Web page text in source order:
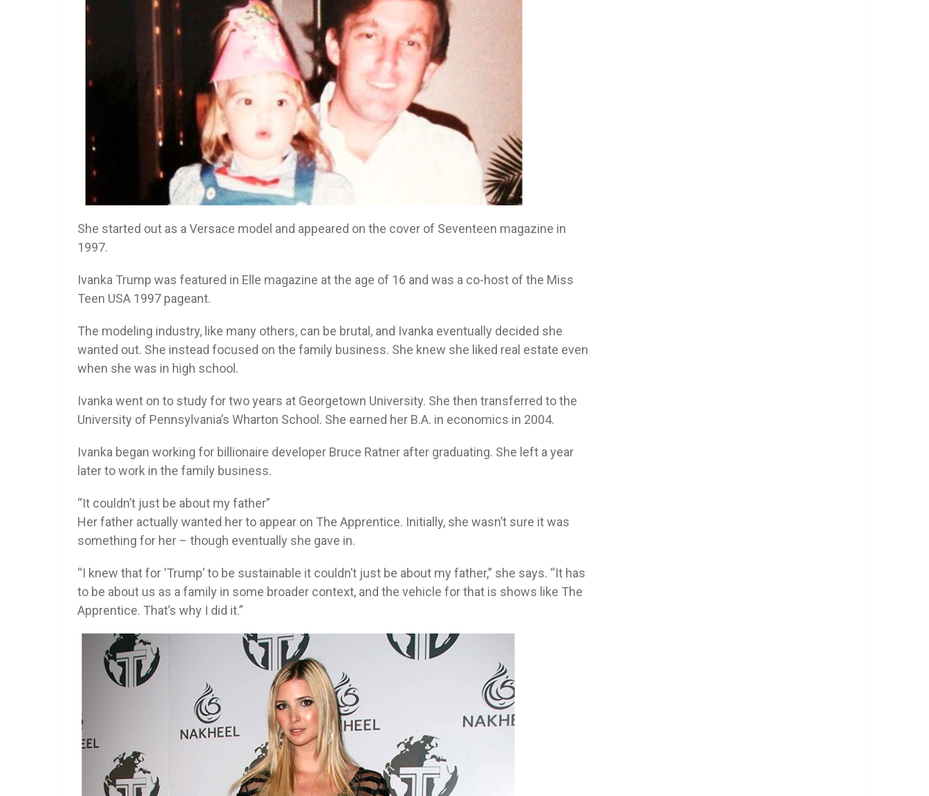
She started out as a Versace model and appeared on the cover of Seventeen magazine in
1997.
Ivanka Trump was featured in Elle magazine at the age of 16 and was a co-host of the Miss
Teen USA 1997 pageant.
The modeling industry, like many others, can be brutal, and Ivanka eventually decided she
wanted out. She instead focused on the family business. She knew she liked real estate even
when she was in high school.
Ivanka went on to study for two years at Georgetown University. She then transferred to the
University of Pennsylvania’s Wharton School. She earned her B.A. in economics in 2004.
Ivanka began working for billionaire developer Bruce Ratner after graduating. She left a year
later to work in the family business.
“It couldn’t just be about my father”
Her father actually wanted her to appear on The Apprentice. Initially, she wasn’t sure it was
something for her – though eventually she gave in.
“I knew that for ‘Trump’ to be sustainable it couldn’t just be about my father,” she says. “It has
to be about us as a family in some broader context, and the vehicle for that is shows like The
Apprentice. That’s why I did it.”